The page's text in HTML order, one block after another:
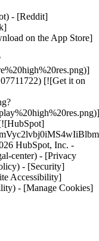
- [Reddit]
on the App Store]
[![Get it on
HubSpot, Inc. -
center) - [Privacy
- [Security]
Accessibility]
- [Manage Cookies]